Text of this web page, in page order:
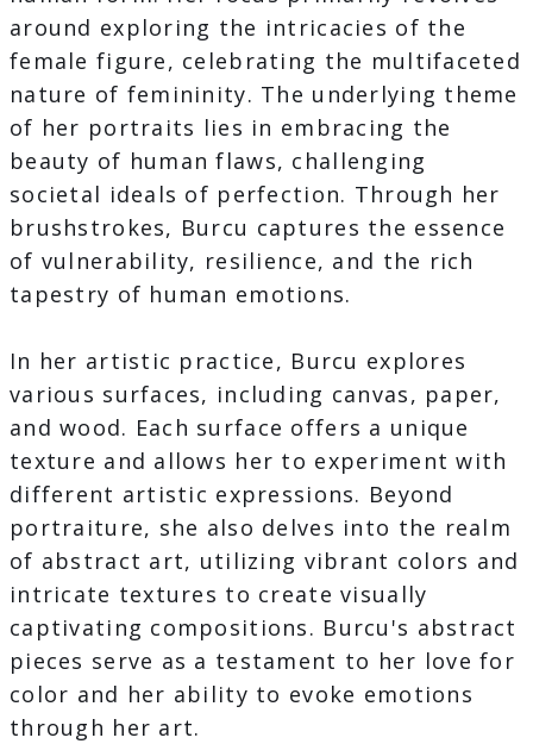
around exploring the intricacies of the
female figure, celebrating the multifaceted
nature of femininity. The underlying theme
of her portraits lies in embracing the
beauty of human flaws, challenging
societal ideals of perfection. Through her
brushstrokes, Burcu captures the essence
of vulnerability, resilience, and the rich
tapestry of human emotions.
In her artistic practice, Burcu explores
various surfaces, including canvas, paper,
and wood. Each surface offers a unique
texture and allows her to experiment with
different artistic expressions. Beyond
portraiture, she also delves into the realm
of abstract art, utilizing vibrant colors and
intricate textures to create visually
captivating compositions. Burcu's abstract
pieces serve as a testament to her love for
color and her ability to evoke emotions
through her art.